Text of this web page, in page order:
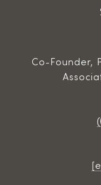
Co-Founder,